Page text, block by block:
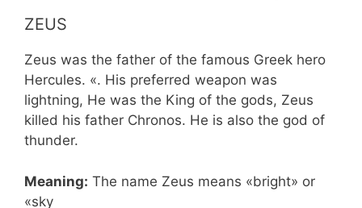
ZEUS
Zeus was the father of the famous Greek hero
Hercules. «. His preferred weapon was
lightning, He was the King of the gods, Zeus
killed his father Chronos. He is also the god of
thunder.
Meaning: The name Zeus means «bright» or
«sky